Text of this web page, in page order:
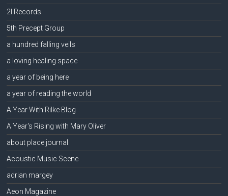
2l Records
5th Precept Group
a hundred falling veils
a loving healing space
a year of being here
a year of reading the world
A Year With Rilke Blog
A Year's Rising with Mary Oliver
about place journal
Acoustic Music Scene
adrian margey
Aeon Magazine